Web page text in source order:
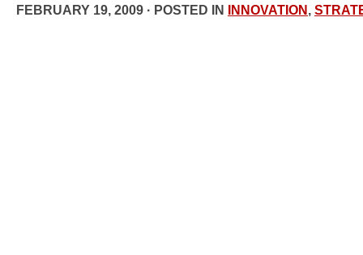
FEBRUARY 19, 2009 · POSTED IN INNOVATION,